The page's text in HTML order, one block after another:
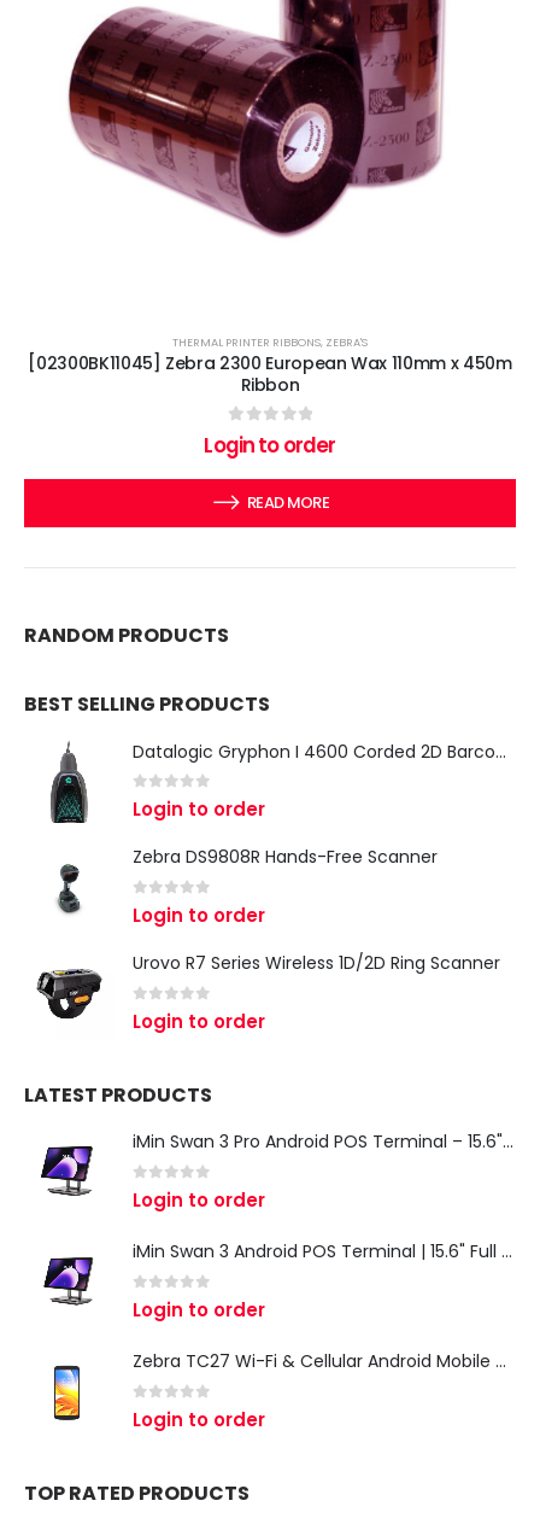
THERMAL PRINTER RIBBONS, ZEBRA'S
[02300BK11045] Zebra 2300 European Wax 110mm x 450m
Ribbon
out of 5
Login to order
READ MORE
RANDOM PRODUCTS
BEST SELLING PRODUCTS
Datalogic Gryphon I 4600 Corded 2D Barcode Scanner
0 out of 5
Login to order
Zebra DS9808R Hands-Free Scanner
0 out of 5
Login to order
Urovo R7 Series Wireless 1D/2D Ring Scanner
out of 5
Login to order
LATEST PRODUCTS
iMin Swan 3 Pro Android POS Terminal – 15.6" Full HD All-in-One Desktop POS System
out of 5
Login to order
iMin Swan 3 Android POS Terminal | 15.6" Full HD All-in-One Touchscreen POS System for Retail & Restaurants
out of 5
Login to order
Zebra TC27 Wi-Fi & Cellular Android Mobile Computer | Rugged 5G Barcode Scanner & Enterprise Mobile Device
out of 5
Login to order
TOP RATED PRODUCTS